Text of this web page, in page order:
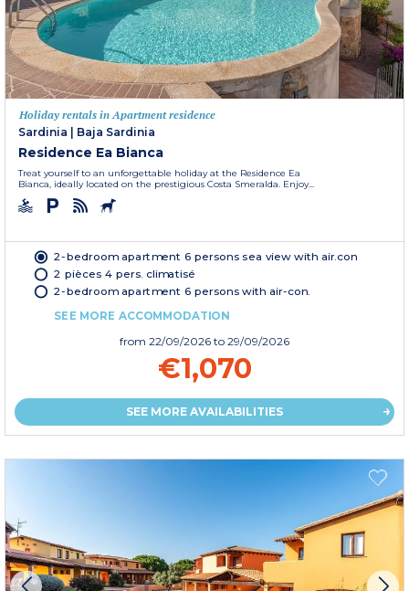
Holiday rentals in Apartment residence
Sardinia | Baja Sardinia
Residence Ea Bianca
Treat yourself to an unforgettable holiday at the Residence Ea
Bianca, ideally located on the prestigious Costa Smeralda. Enjoy...
2-bedroom apartment 6 persons sea view with air.con
2 pièces 4 pers. climatisé
2-bedroom apartment 6 persons with air-con.
SEE MORE ACCOMMODATION
from 22/09/2026 to 29/09/2026
€1,070
SEE MORE AVAILABILITIES